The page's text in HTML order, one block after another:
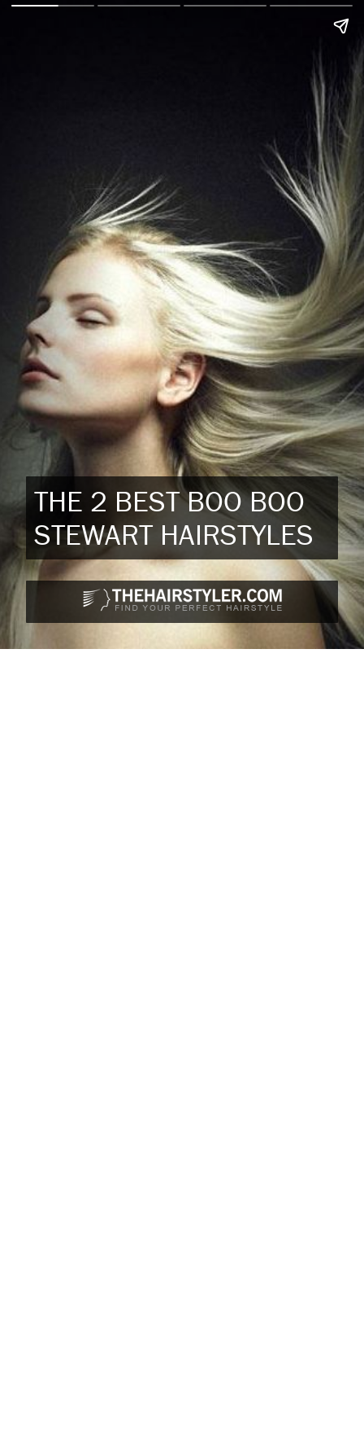
THE 2 BEST BOO BOO
STEWART HAIRSTYLES